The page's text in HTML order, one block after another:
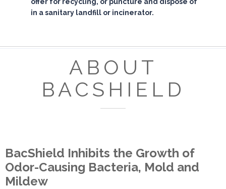
in a sanitary landfill or incinerator.
ABOUT
BACSHIELD
BacShield Inhibits the Growth of
Odor-Causing Bacteria, Mold and
Mildew